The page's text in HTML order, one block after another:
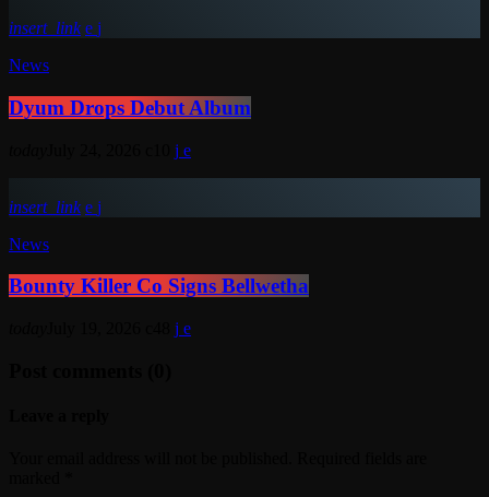
insert_link
News
Dyum Drops Debut Album
insert_link
News
Bounty Killer Co Signs Bellwetha